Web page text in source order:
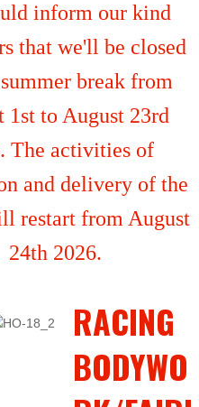
inform our kind
that we'll be closed
break from
1st to August 23rd
The activities of
and delivery of the
restart from August
24th 2026.
RACING
BODYWO